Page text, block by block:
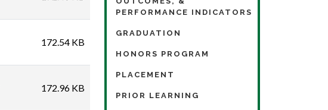
172.54 KB
172.96 KB
PERFORMANCE INDICATORS
GRADUATION
HONORS PROGRAM
PLACEMENT
PRIOR LEARNING